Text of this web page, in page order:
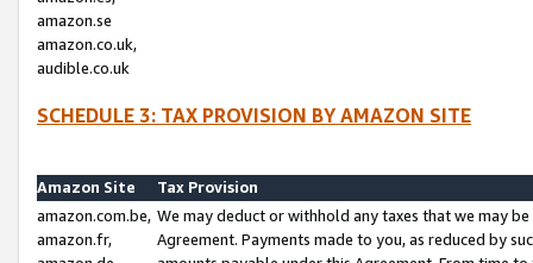
amazon.se
amazon.co.uk,
audible.co.uk
SCHEDULE 3: TAX PROVISION BY AMAZON SITE
Amazon Site
Tax Provision
amazon.com.be,
amazon.fr,
We may deduct or withhold any taxes that we may
Agreement. Payments made to you, as reduced by